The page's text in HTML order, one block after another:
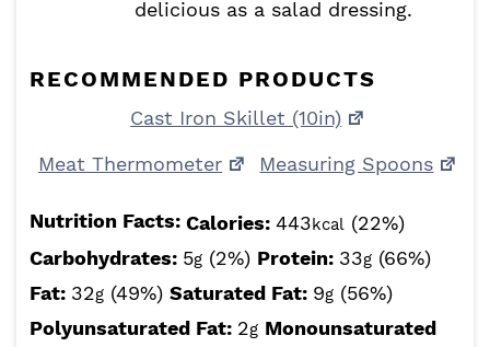
delicious as a salad dressing.
RECOMMENDED PRODUCTS
Cast Iron Skillet (10in)
Meat Thermometer
Measuring Spoons
Nutrition Facts: Calories: 443kcal (22%)
Carbohydrates: 5g (2%) Protein: 33g (66%)
Fat: 32g (49%) Saturated Fat: 9g (56%)
Polyunsaturated Fat: 2g Monounsaturated